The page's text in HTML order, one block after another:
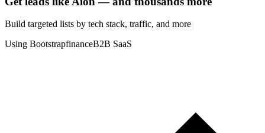
Build targeted lists by tech stack, traffic, and more
Using BootstrapfinanceB2B SaaS